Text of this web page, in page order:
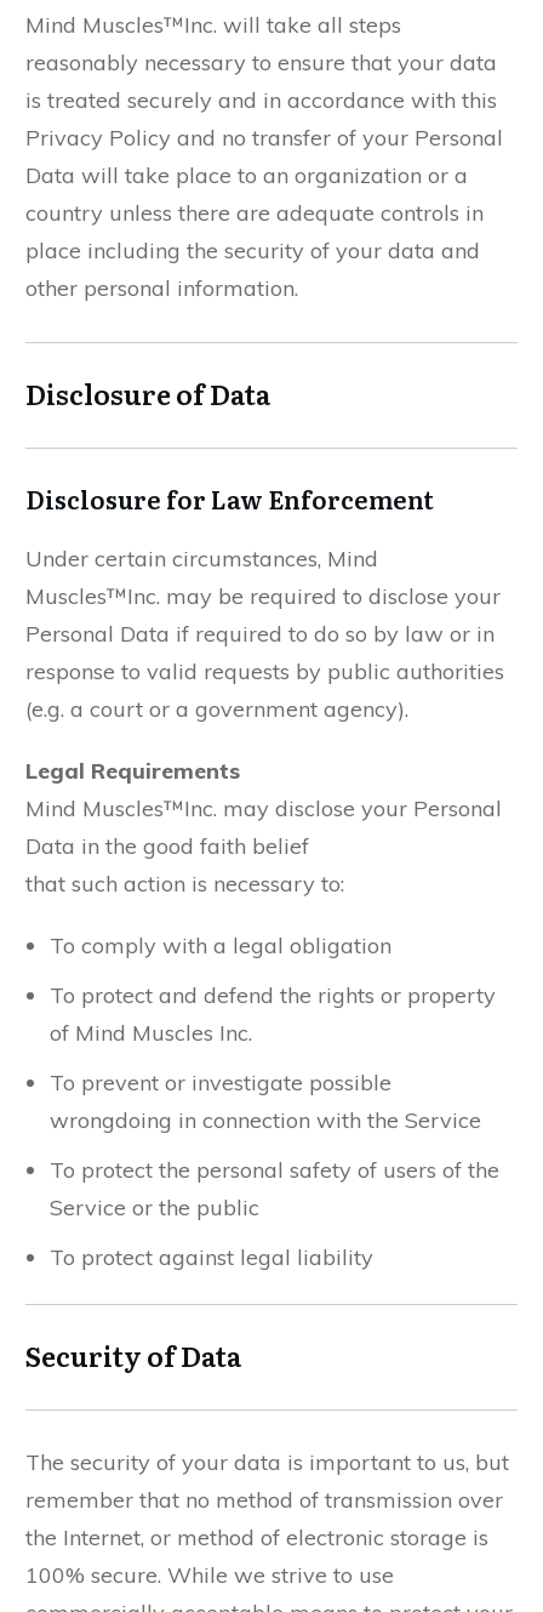
Mind Muscles™Inc. will take all steps
reasonably necessary to ensure that your data
is treated securely and in accordance with this
Privacy Policy and no transfer of your Personal
Data will take place to an organization or a
country unless there are adequate controls in
place including the security of your data and
other personal information.
Disclosure of Data
Disclosure for Law Enforcement
Under certain circumstances, Mind
Muscles™Inc. may be required to disclose your
Personal Data if required to do so by law or in
response to valid requests by public authorities
(e.g. a court or a government agency).
Legal Requirements
Mind Muscles™Inc. may disclose your Personal
Data in the good faith belief
that such action is necessary to:
To comply with a legal obligation
To protect and defend the rights or property
of Mind Muscles Inc.
To prevent or investigate possible
wrongdoing in connection with the Service
To protect the personal safety of users of the
Service or the public
To protect against legal liability
Security of Data
The security of your data is important to us, but
remember that no method of transmission over
the Internet, or method of electronic storage is
100% secure. While we strive to use